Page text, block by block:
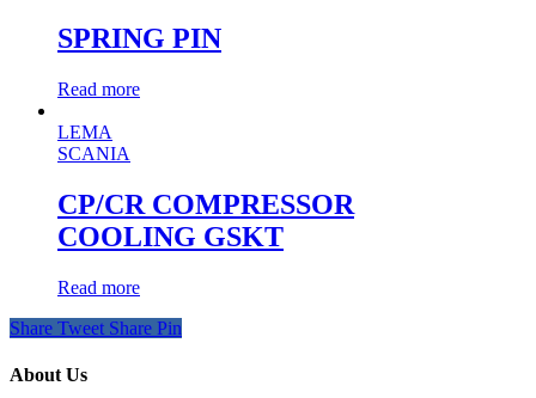
SPRING PIN
Read more
LEMA
SCANIA
CP/CR COMPRESSOR
COOLING GSKT
Read more
Share Tweet Share Pin
About Us